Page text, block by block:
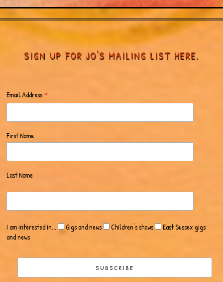
SIGN UP FOR JO'S MAILING LIST HERE.
Email Address *
First Name
Last Name
I am interested in... Gigs and news Children's shows
East Sussex gigs
and news